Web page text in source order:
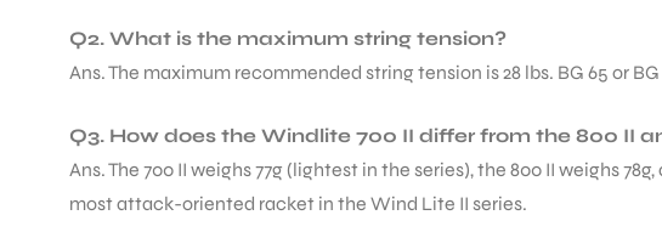
Q2. What is the maximum string tension?
Ans. The maximum recommended string tension is 28 lbs. BG 65 or
Q3. How does the Windlite 700 II differ from the 800 II
Ans. The 700 II weighs 77g (lightest in the series), the 800 II weighs
most attack-oriented racket in the Wind Lite II series.